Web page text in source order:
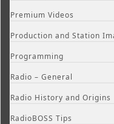
Premium Videos
Production and Station
Programming
Radio – General
Radio History and Origins
RadioBOSS Tips